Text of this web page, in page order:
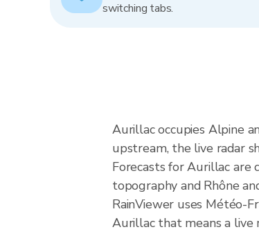
switching tabs.
Aurillac occupies Alpine
upstream, the live radar
Forecasts for Aurillac
topography and Rhône
RainViewer uses Météo-
Aurillac that means a